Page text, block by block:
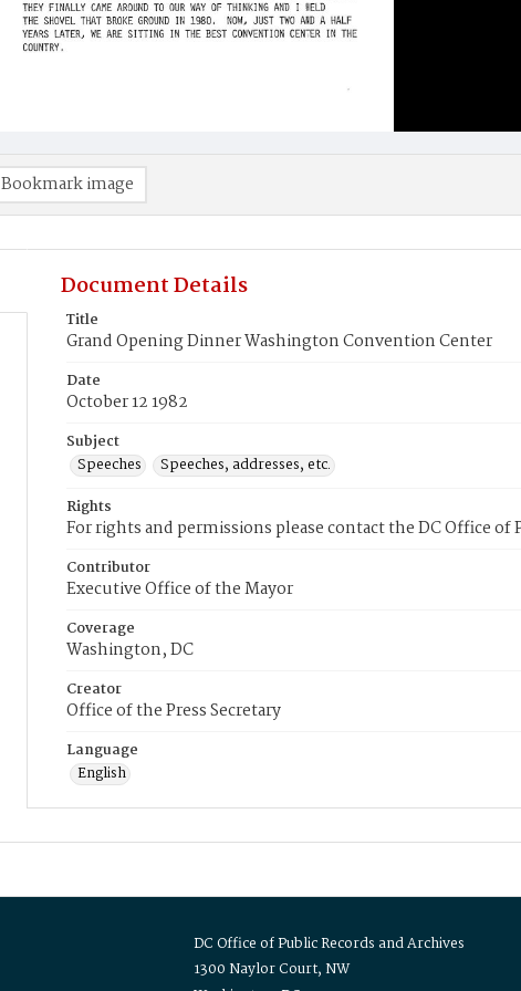
Bookmark image
Document Details
Title
Grand Opening Dinner Washington Convention Center
Date
October 12 1982
Subject
Speeches
Speeches, addresses, etc.
Rights
For rights and permissions please contact the DC Office of
Contributor
Executive Office of the Mayor
Coverage
Washington, DC
Creator
Office of the Press Secretary
Language
English
DC Office of Public Records and Archives
1300 Naylor Court, NW